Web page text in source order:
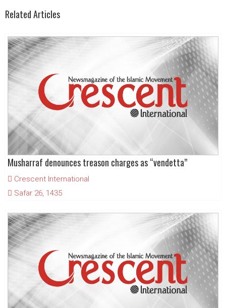
Related Articles
Musharraf denounces treason charges as “vendetta”
Crescent International
Safar 26, 1435